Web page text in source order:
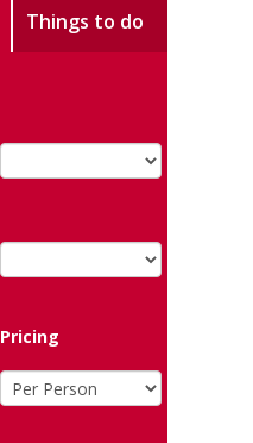
Things to do
Pricing